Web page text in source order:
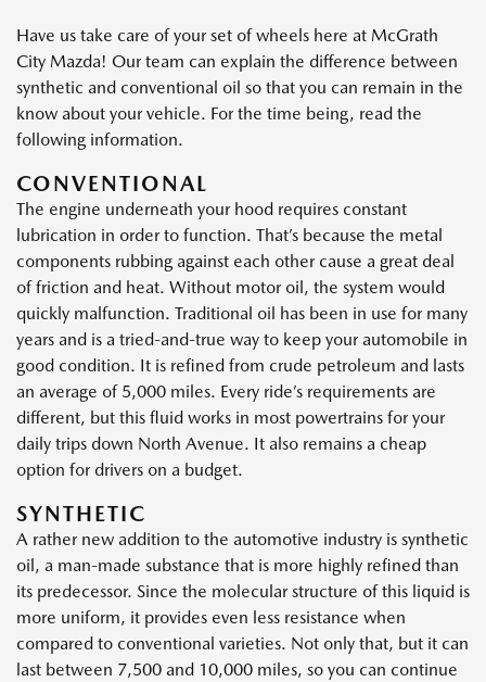
Have us take care of your set of wheels here at McGrath
City Mazda! Our team can explain the difference between
synthetic and conventional oil so that you can remain in the
know about your vehicle. For the time being, read the
following information.
CONVENTIONAL
The engine underneath your hood requires constant
lubrication in order to function. That’s because the metal
components rubbing against each other cause a great deal
of friction and heat. Without motor oil, the system would
quickly malfunction. Traditional oil has been in use for many
years and is a tried-and-true way to keep your automobile in
good condition. It is refined from crude petroleum and lasts
an average of 5,000 miles. Every ride’s requirements are
different, but this fluid works in most powertrains for your
daily trips down North Avenue. It also remains a cheap
option for drivers on a budget.
SYNTHETIC
A rather new addition to the automotive industry is synthetic
oil, a man-made substance that is more highly refined than
its predecessor. Since the molecular structure of this liquid is
more uniform, it provides even less resistance when
compared to conventional varieties. Not only that, but it can
last between 7,500 and 10,000 miles, so you can continue